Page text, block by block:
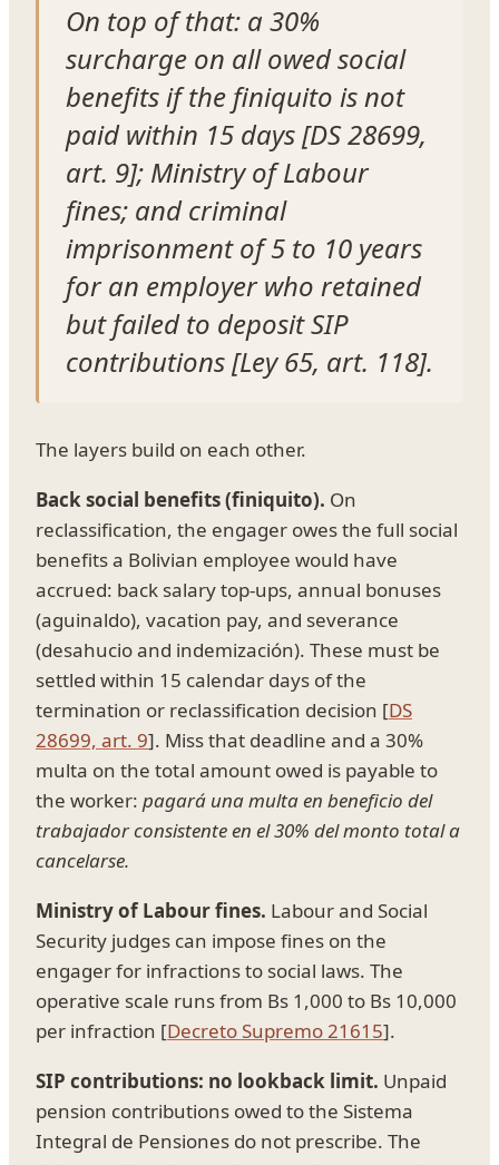
On top of that: a 30%
surcharge on all owed social
benefits if the finiquito is not
paid within 15 days [DS 28699,
art. 9]; Ministry of Labour
fines; and criminal
imprisonment of 5 to 10 years
for an employer who retained
but failed to deposit SIP
contributions [Ley 65, art. 118].
The layers build on each other.
Back social benefits (finiquito). On
reclassification, the engager owes the full social
benefits a Bolivian employee would have
accrued: back salary top-ups, annual bonuses
(aguinaldo), vacation pay, and severance
(desahucio and indemización). These must be
settled within 15 calendar days of the
termination or reclassification decision [DS
28699, art. 9]. Miss that deadline and a 30%
multa on the total amount owed is payable to
the worker: pagará una multa en beneficio del
trabajador consistente en el 30% del monto total a
cancelarse.
Ministry of Labour fines. Labour and Social
Security judges can impose fines on the
engager for infractions to social laws. The
operative scale runs from Bs 1,000 to Bs 10,000
per infraction [Decreto Supremo 21615].
SIP contributions: no lookback limit. Unpaid
pension contributions owed to the Sistema
Integral de Pensiones do not prescribe. The